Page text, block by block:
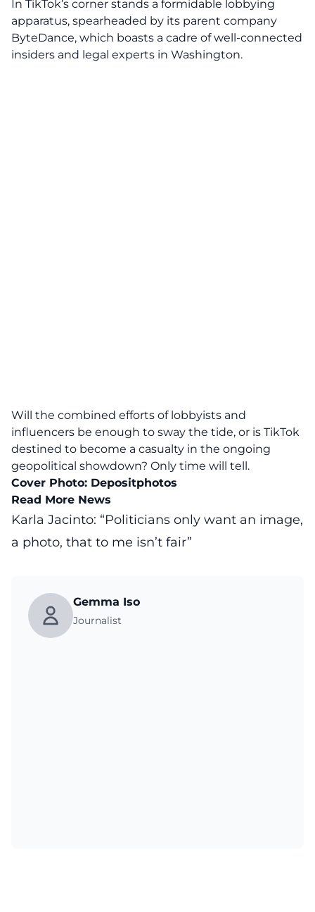
In TikTok’s corner stands a formidable lobbying
apparatus, spearheaded by its parent company
ByteDance, which boasts a cadre of well-connected
insiders and legal experts in Washington.
Will the combined efforts of lobbyists and
influencers be enough to sway the tide, or is TikTok
destined to become a casualty in the ongoing
geopolitical showdown? Only time will tell.
Cover Photo: Depositphotos
Read More News
Karla Jacinto: “Politicians only want an image,
a photo, that to me isn’t fair”
Gemma Iso
Journalist